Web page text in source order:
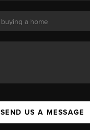
SEND US A MESSAGE